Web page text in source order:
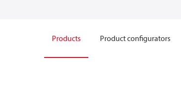
Products Product configurators